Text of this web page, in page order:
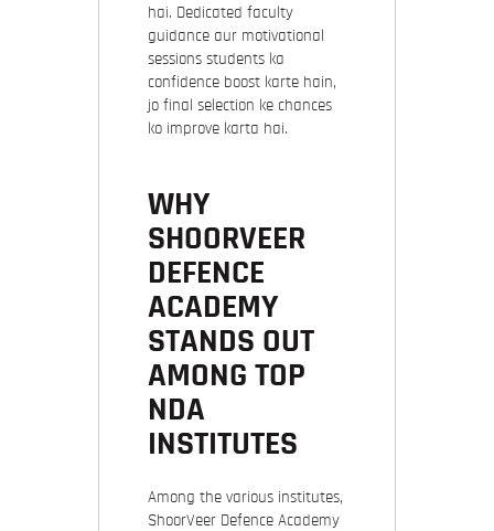
hai. Dedicated faculty
guidance aur motivational
sessions students ka
confidence boost karte hain,
jo final selection ke chances
ko improve karta hai.
WHY
SHOORVEER
DEFENCE
ACADEMY
STANDS OUT
AMONG TOP
NDA
INSTITUTES
Among the various institutes,
ShoorVeer Defence Academy